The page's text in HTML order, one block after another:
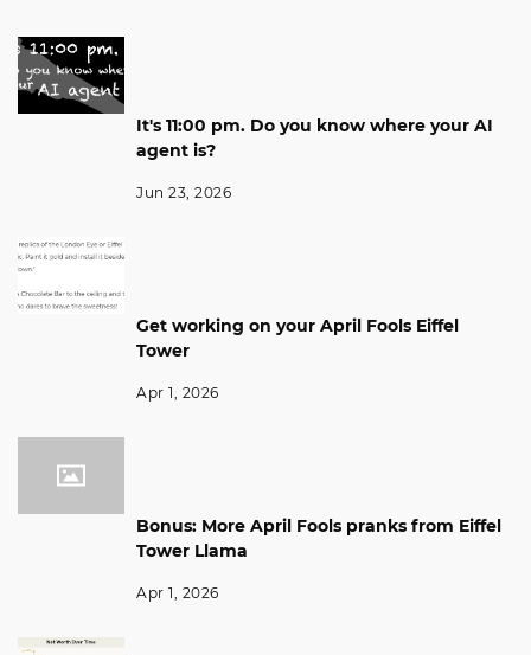
It's 11:00 pm. Do you know where your AI
agent is?
Jun 23, 2026
Get working on your April Fools Eiffel
Tower
Apr 1, 2026
Bonus: More April Fools pranks from Eiffel
Tower Llama
Apr 1, 2026